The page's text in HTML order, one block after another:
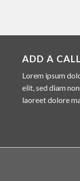
ADD A
Lorem ipsum
elit, sed diam
laoreet dolore